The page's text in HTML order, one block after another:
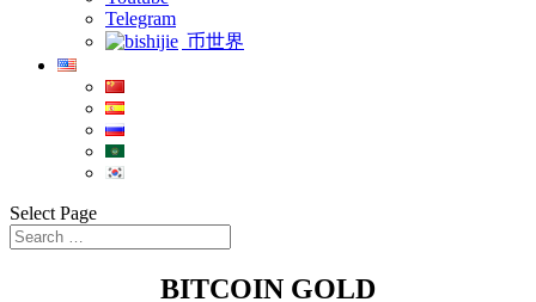
Telegram
币世界
Select Page
BITCOIN GOLD